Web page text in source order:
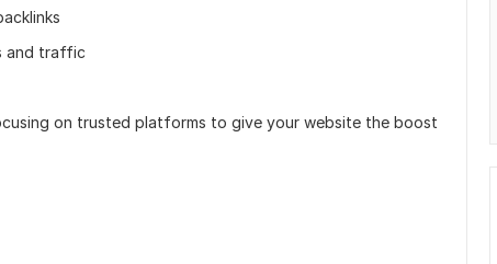
and traffic
on trusted platforms to give your website the boost